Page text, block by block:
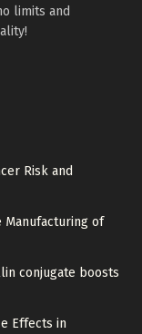
limits and
Risk and
Manufacturing of
conjugate boosts
Effects in